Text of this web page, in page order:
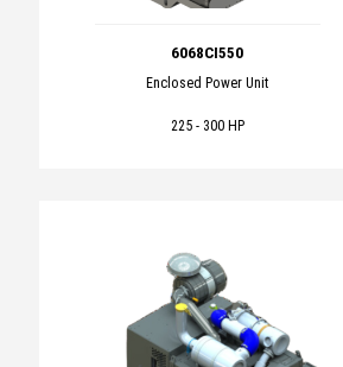
6068CI550
Enclosed Power Unit
225 - 300 HP